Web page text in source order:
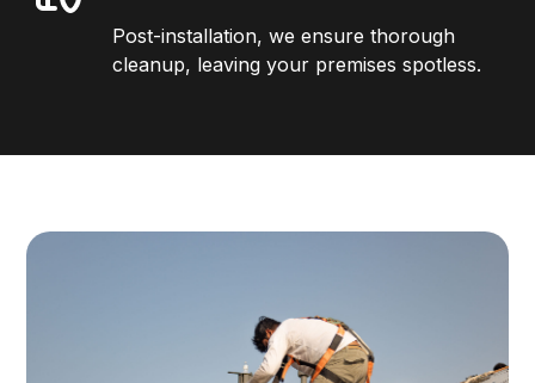
Post-installation, we ensure thorough
cleanup, leaving your premises spotless.